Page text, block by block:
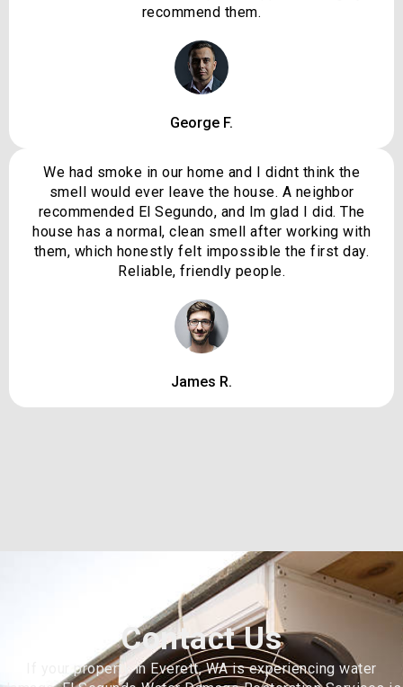
recommend them.
George F.
We had smoke in our home and I didnt think the
smell would ever leave the house. A neighbor
recommended El Segundo, and Im glad I did. The
house has a normal, clean smell after working with
them, which honestly felt impossible the first day.
Reliable, friendly people.
James R.
Contact Us
If your property in Everett, WA is experiencing water